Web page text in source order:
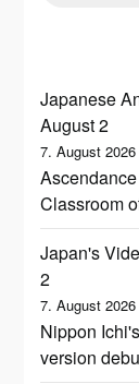
Japanese
August 2
7. August 2026
Classroom
Japan's
2
7. August 2026
Nippon
version